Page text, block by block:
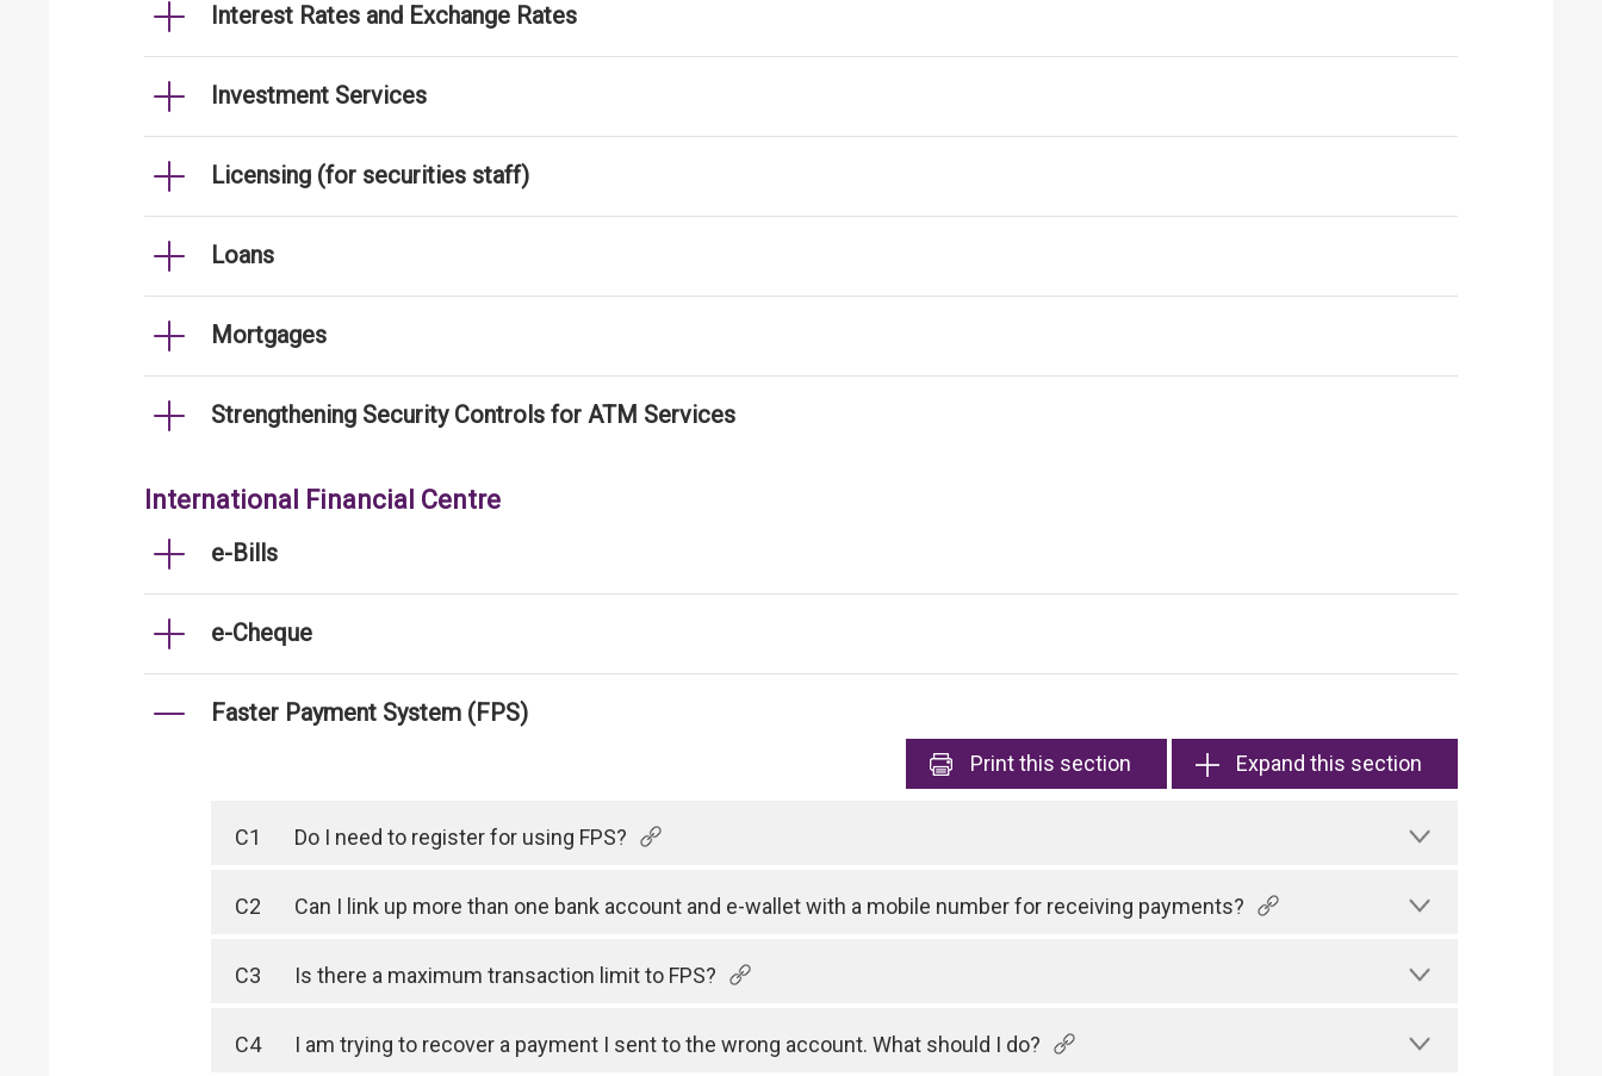
Interest Rates and Exchange Rates
Investment Services
Licensing (for securities staff)
Loans
Mortgages
Strengthening Security Controls for ATM Services
International Financial Centre
e-Bills
e-Cheque
Faster Payment System (FPS)
Printthis section Expand this section
C1 Do I need to register for using FPS?
C2 Can I link up more than one bank account and e-wallet with a mobile number for receiving payments?
C3 Is there a maximum transaction limit to FPS?
C4 I am trying to recover a payment I sent to the wrong account. What should I do?